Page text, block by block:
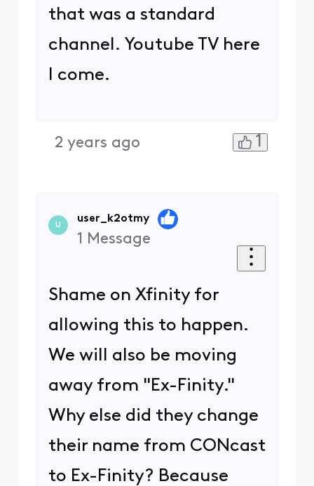
that was a standard
channel. Youtube TV here
I come.
2 years ago 1
U
user_k2otmy
1 Message
Shame on Xfinity for
allowing this to happen.
We will also be moving
away from "Ex-Finity."
Why else did they change
their name from CONcast
to Ex-Finity? Because